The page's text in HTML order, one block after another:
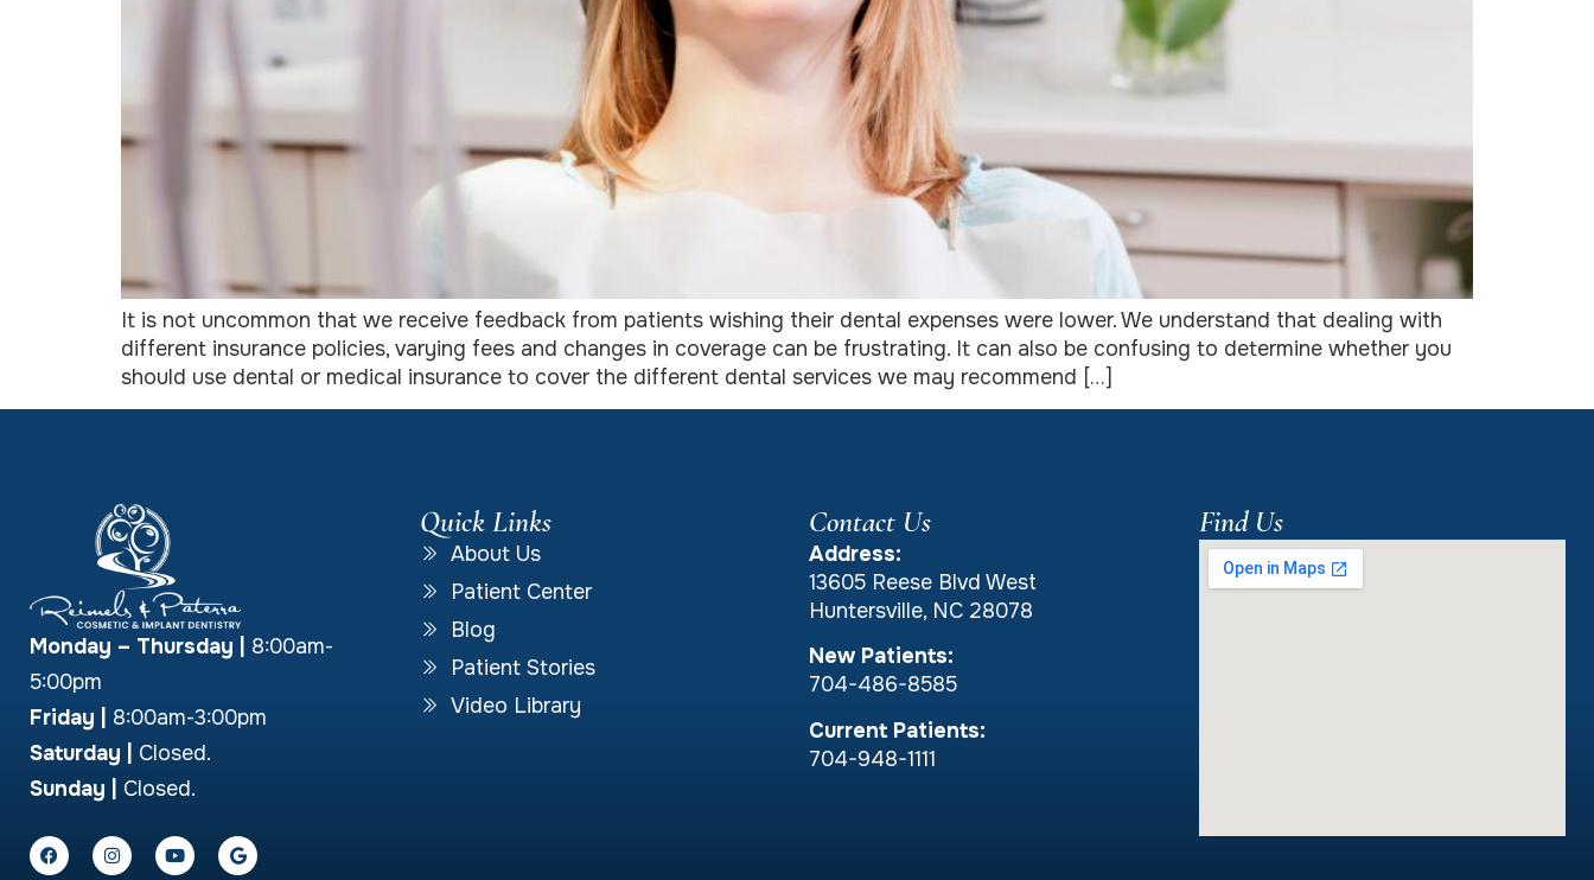
It is not uncommon that we receive feedback from patients wishing their dental expenses were lower. We understand that dealing with
different insurance policies, varying fees and changes in coverage can be frustrating. It can also be confusing to determine whether you
should use dental or medical insurance to cover the different dental services we may recommend […]
Monday – Thursday
8:00am-
5:00pm
Friday |
8:00am-3:00pm
Saturday |
Closed.
Sunday |
Closed.
Quick Links
About Us
Patient Center
Blog
Patient Stories
Video Library
Contact Us
Address:
13605 Reese Blvd West
Huntersville, NC 28078
New Patients:
704-486-8585
Current Patients:
704-948-1111
Find Us